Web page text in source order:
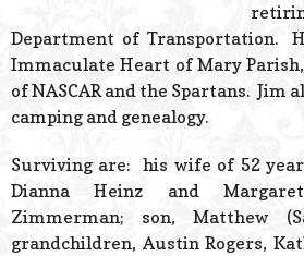
Department of Transportation.
Immaculate Heart of Mary
of NASCAR and the Spartans. Jim
camping and genealogy.
Surviving are: his wife of 52
Dianna Heinz and
Zimmerman; son, Matthew
grandchildren, Austin Rogers,